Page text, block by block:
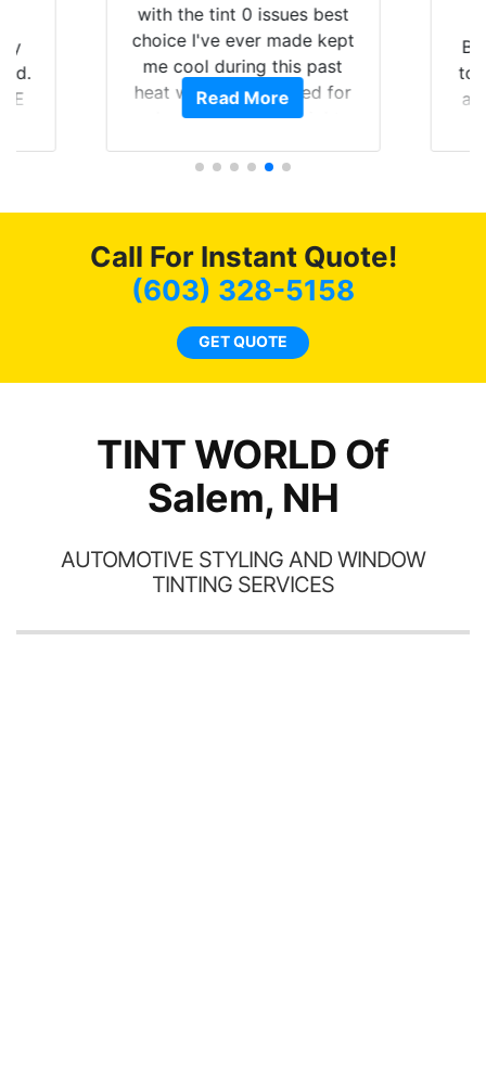
E
with the tint 0 issues best
choice I've ever made kept
me cool during this past
heat wave we suffered for
almost 1 month straight
tint here for the rest of my
here for as long as
possible.
Read More
to
Call For Instant Quote!
(603) 328-5158
GET QUOTE
TINT WORLD Of
Salem, NH
AUTOMOTIVE STYLING AND WINDOW
TINTING SERVICES